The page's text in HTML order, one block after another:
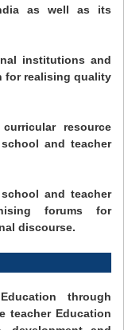
as well as its
institutions and
for realising quality
resource
and teacher
and teacher
forums for
discourse.
through
teacher Education